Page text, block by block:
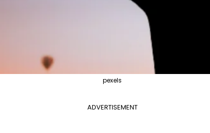
pexels
ADVERTISEMENT